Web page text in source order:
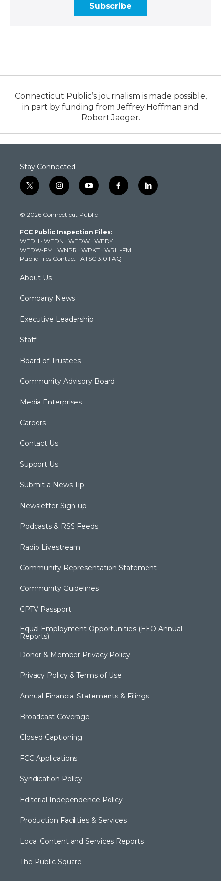
Subscribe
Connecticut Public’s journalism is made possible,
in part by funding from Jeffrey Hoffman and
Robert Jaeger.
Stay Connected
t
w
t
e
r
i
n
t
g
r
a
m
y
o
t
b
e
f
a
k
l
i
© 2026 Connecticut Public
FCC Public Inspection Files:
WEDH · WEDN · WEDW · WEDY
WEDW-FM · WNPR · WPKT · WRLI-FM
Public Files Contact · ATSC 3.0 FAQ
About Us
Company News
Executive Leadership
Staff
Board of Trustees
Community Advisory Board
Media Enterprises
Careers
Contact Us
Support Us
Submit a News Tip
Newsletter Sign-up
Podcasts & RSS Feeds
Radio Livestream
Community Representation Statement
Community Guidelines
CPTV Passport
Equal Employment Opportunities (EEO Annual
Reports)
Donor & Member Privacy Policy
Privacy Policy & Terms of Use
Annual Financial Statements & Filings
Broadcast Coverage
Closed Captioning
FCC Applications
Syndication Policy
Editorial Independence Policy
Production Facilities & Services
Local Content and Services Reports
The Public Square